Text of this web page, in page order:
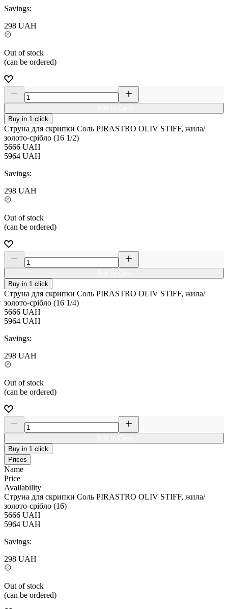
Savings:
298 UAH
Out of stock
(can be ordered)
Buy in 1 click
Струна для скрипки Соль PIRASTRO OLIV STIFF, жила/
золото-срібло (16 1/2)
5666 UAH
5964 UAH
Savings:
298 UAH
Out of stock
(can be ordered)
Buy in 1 click
Струна для скрипки Соль PIRASTRO OLIV STIFF, жила/
золото-срібло (16 1/4)
5666 UAH
5964 UAH
Savings:
298 UAH
Out of stock
(can be ordered)
Buy in 1 click
Prices
Name
Price
Availability
Струна для скрипки Соль PIRASTRO OLIV STIFF, жила/
золото-срібло (16)
5666 UAH
5964 UAH
Savings:
298 UAH
Out of stock
(can be ordered)